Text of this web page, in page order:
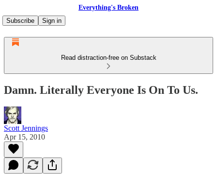
Everything's Broken
Subscribe
Sign in
Read distraction-free on Substack
Damn. Literally Everyone Is On To Us.
Scott Jennings
Apr 15, 2010